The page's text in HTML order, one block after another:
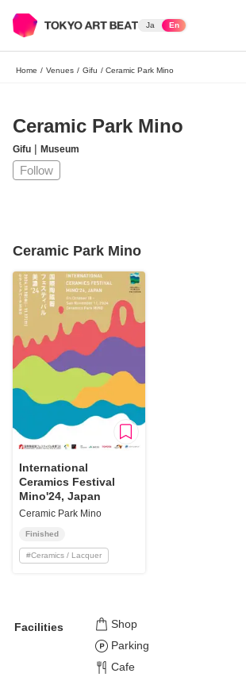
Ja En
Home / Venues / Gifu / Ceramic Park Mino
Ceramic Park Mino
Gifu | Museum
Follow
Ceramic Park Mino
International
Ceramics Festival
Mino'24, Japan
Ceramic Park Mino
Finished
#Ceramics / Lacquer
Facilities
Shop
Parking
Cafe